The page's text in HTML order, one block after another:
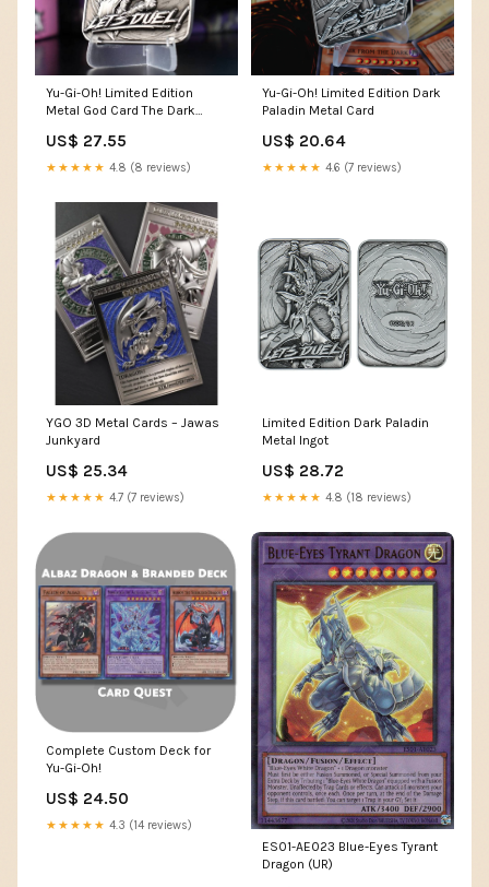
Yu-Gi-Oh! Limited Edition
Metal God Card The Dark
US$ 27.55
★★★★★ 4.8 (8 reviews)
Yu-Gi-Oh! Limited Edition Dark
Paladin Metal Card
US$ 20.64
★★★★★ 4.6 (7 reviews)
YGO 3D Metal Cards – Jawas
Junkyard
US$ 25.34
★★★★★ 4.7 (7 reviews)
Limited Edition Dark Paladin
Metal Ingot
US$ 28.72
★★★★★ 4.8 (18 reviews)
Complete Custom Deck for
Yu-Gi-Oh!
US$ 24.50
★★★★★ 4.3 (14 reviews)
ES01-AE023 Blue-Eyes Tyrant
Dragon (UR)